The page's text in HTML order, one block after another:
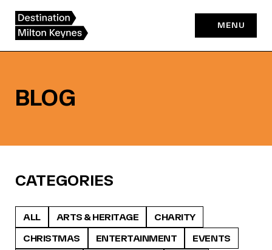
content
MENU
BLOG
CATEGORIES
ALL ARTS & HERITAGE
CHARITY
CHRISTMAS
ENTERTAINMENT
EVENTS